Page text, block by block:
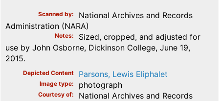
Scanned by
National Archives and Records
Administration (NARA)
Notes
Sized, cropped, and adjusted for
use by John Osborne, Dickinson College, June 19,
2015.
Depicted Content Parsons, Lewis Eliphalet
Image type photograph
Courtesy of
National Archives and Records